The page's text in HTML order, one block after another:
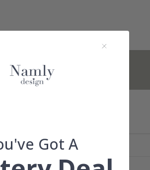
are not included.
Got A